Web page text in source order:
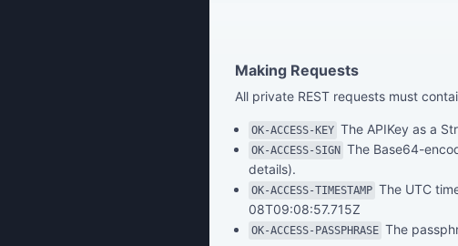
Making Requests
All private REST requests must
OK-ACCESS-KEY The APIKey as a
OK-ACCESS-SIGN The Base64-
details).
OK-ACCESS-TIMESTAMP The UTC
08T09:08:57.715Z
OK-ACCESS-PASSPHRASE The